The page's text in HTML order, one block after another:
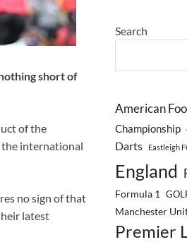
short of
of the
the international
no sign of that
latest
Search
American
Championship
Darts Eastleigh
England
Formula 1
Manchester
Premier